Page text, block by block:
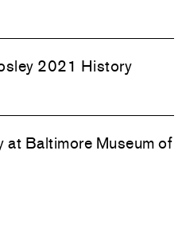
2021 History
at Baltimore Museum of